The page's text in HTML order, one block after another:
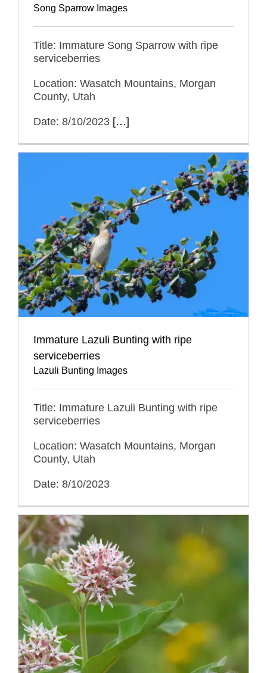
Song Sparrow Images
Title: Immature Song Sparrow with ripe
serviceberries
Location: Wasatch Mountains, Morgan
County, Utah
Date: 8/10/2023 […]
Immature Lazuli Bunting with ripe
serviceberries
Lazuli Bunting Images
Title: Immature Lazuli Bunting with ripe
serviceberries
Location: Wasatch Mountains, Morgan
County, Utah
Date: 8/10/2023